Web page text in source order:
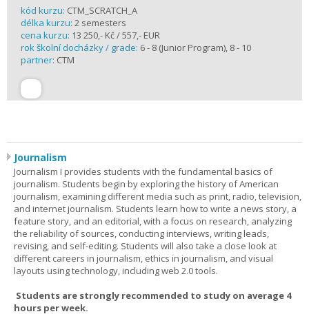
kód kurzu: CTM_SCRATCH_A
délka kurzu: 2 semesters
cena kurzu: 13 250,- Kč / 557,- EUR
rok školní docházky / grade: 6 - 8 (Junior Program), 8 - 10
partner: CTM
Journalism
Journalism I provides students with the fundamental basics of
journalism. Students begin by exploring the history of American
journalism, examining different media such as print, radio, television,
and internet journalism. Students learn how to write a news story, a
feature story, and an editorial, with a focus on research, analyzing
the reliability of sources, conducting interviews, writing leads,
revising, and self-editing. Students will also take a close look at
different careers in journalism, ethics in journalism, and visual
layouts using technology, including web 2.0 tools.
Students are strongly recommended to study on average 4
hours per week.